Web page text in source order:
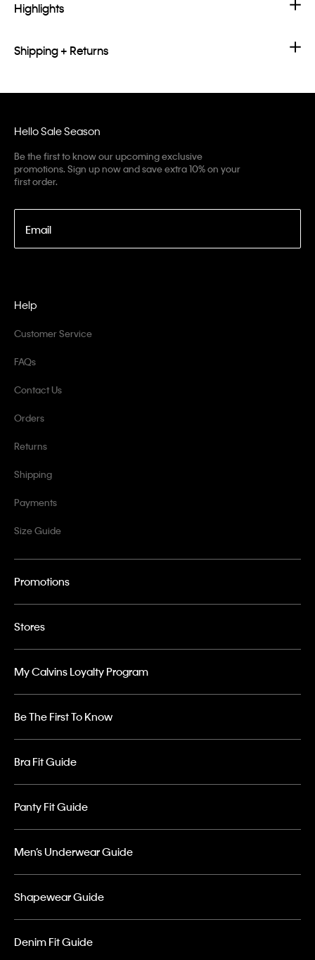
Highlights
Shipping + Returns
Hello Sale Season
Be the first to know our upcoming exclusive
promotions. Sign up now and save extra 10% on your
first order.
Email
Help
Customer Service
FAQs
Contact Us
Orders
Returns
Shipping
Payments
Size Guide
Promotions
Stores
My Calvins Loyalty Program
Be The First To Know
Bra Fit Guide
Panty Fit Guide
Men’s Underwear Guide
Shapewear Guide
Denim Fit Guide